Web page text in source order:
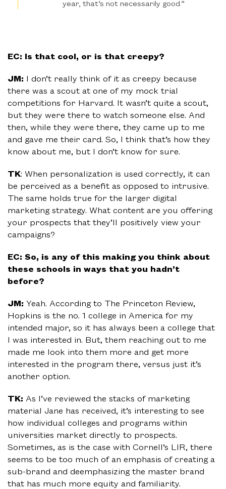
year, that’s not necessarily good.”
EC: Is that cool, or is that creepy?
JM: I don’t really think of it as creepy because
there was a scout at one of my mock trial
competitions for Harvard. It wasn’t quite a scout,
but they were there to watch someone else. And
then, while they were there, they came up to me
and gave me their card. So, I think that’s how they
know about me, but I don’t know for sure.
TK: When personalization is used correctly, it can
be perceived as a benefit as opposed to intrusive.
The same holds true for the larger digital
marketing strategy. What content are you offering
your prospects that they’ll positively view your
campaigns?
EC: So, is any of this making you think about
these schools in ways that you hadn’t
before?
JM: Yeah. According to The Princeton Review,
Hopkins is the no. 1 college in America for my
intended major, so it has always been a college that
I was interested in. But, them reaching out to me
made me look into them more and get more
interested in the program there, versus just it’s
another option.
TK: As I’ve reviewed the stacks of marketing
material Jane has received, it’s interesting to see
how individual colleges and programs within
universities market directly to prospects.
Sometimes, as is the case with Cornell’s LIR, there
seems to be too much of an emphasis of creating a
sub-brand and deemphasizing the master brand
that has much more equity and familiarity.